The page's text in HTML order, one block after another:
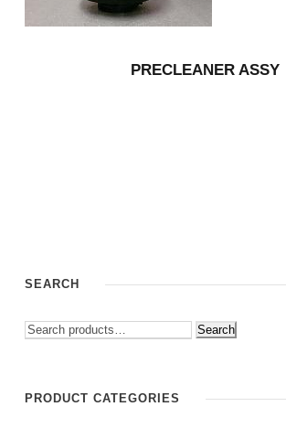
PRECLEANER ASSY
SEARCH
Search
PRODUCT CATEGORIES